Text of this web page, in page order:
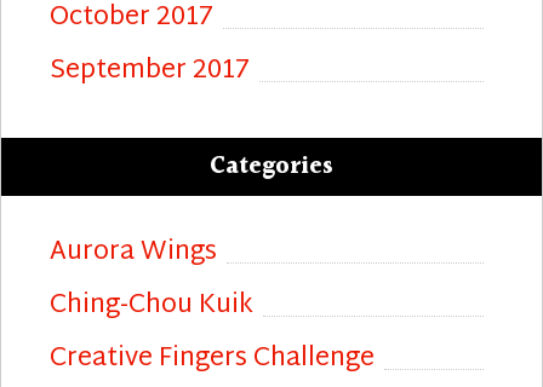
October 2017
September 2017
Categories
Aurora Wings
Ching-Chou Kuik
Creative Fingers Challenge